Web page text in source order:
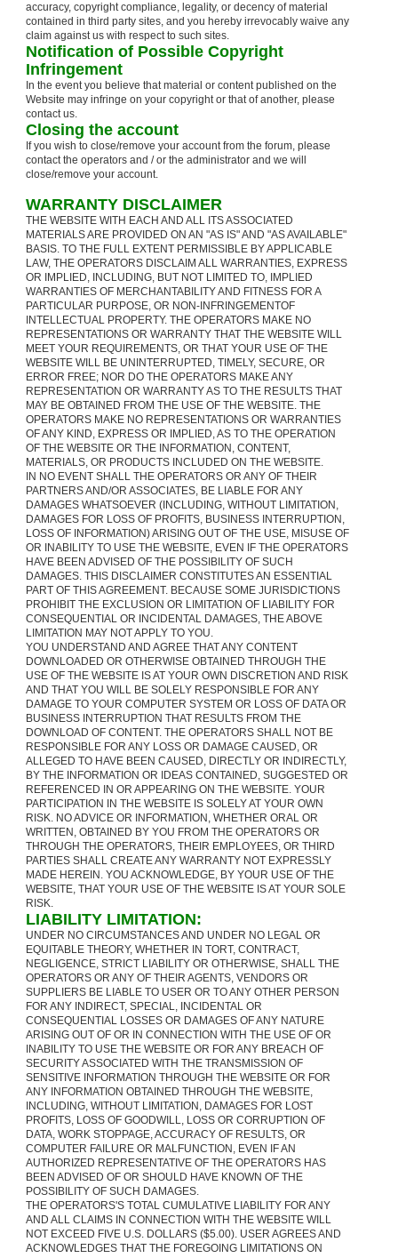
accuracy, copyright compliance, legality, or decency of material
contained in third party sites, and you hereby irrevocably waive any
claim against us with respect to such sites.
Notification of Possible Copyright
Infringement
In the event you believe that material or content published on the
Website may infringe on your copyright or that of another, please
contact us.
Closing the account
If you wish to close/remove your account from the forum, please
contact the operators and / or the administrator and we will
close/remove your account.
WARRANTY DISCLAIMER
THE WEBSITE WITH EACH AND ALL ITS ASSOCIATED
MATERIALS ARE PROVIDED ON AN "AS IS" AND "AS AVAILABLE"
BASIS. TO THE FULL EXTENT PERMISSIBLE BY APPLICABLE
LAW, THE OPERATORS DISCLAIM ALL WARRANTIES, EXPRESS
OR IMPLIED, INCLUDING, BUT NOT LIMITED TO, IMPLIED
WARRANTIES OF MERCHANTABILITY AND FITNESS FOR A
PARTICULAR PURPOSE, OR NON-INFRINGEMENTOF
INTELLECTUAL PROPERTY. THE OPERATORS MAKE NO
REPRESENTATIONS OR WARRANTY THAT THE WEBSITE WILL
MEET YOUR REQUIREMENTS, OR THAT YOUR USE OF THE
WEBSITE WILL BE UNINTERRUPTED, TIMELY, SECURE, OR
ERROR FREE; NOR DO THE OPERATORS MAKE ANY
REPRESENTATION OR WARRANTY AS TO THE RESULTS THAT
MAY BE OBTAINED FROM THE USE OF THE WEBSITE. THE
OPERATORS MAKE NO REPRESENTATIONS OR WARRANTIES
OF ANY KIND, EXPRESS OR IMPLIED, AS TO THE OPERATION
OF THE WEBSITE OR THE INFORMATION, CONTENT,
MATERIALS, OR PRODUCTS INCLUDED ON THE WEBSITE.
IN NO EVENT SHALL THE OPERATORS OR ANY OF THEIR
PARTNERS AND/OR ASSOCIATES, BE LIABLE FOR ANY
DAMAGES WHATSOEVER (INCLUDING, WITHOUT LIMITATION,
DAMAGES FOR LOSS OF PROFITS, BUSINESS INTERRUPTION,
LOSS OF INFORMATION) ARISING OUT OF THE USE, MISUSE OF
OR INABILITY TO USE THE WEBSITE, EVEN IF THE OPERATORS
HAVE BEEN ADVISED OF THE POSSIBILITY OF SUCH
DAMAGES. THIS DISCLAIMER CONSTITUTES AN ESSENTIAL
PART OF THIS AGREEMENT. BECAUSE SOME JURISDICTIONS
PROHIBIT THE EXCLUSION OR LIMITATION OF LIABILITY FOR
CONSEQUENTIAL OR INCIDENTAL DAMAGES, THE ABOVE
LIMITATION MAY NOT APPLY TO YOU.
YOU UNDERSTAND AND AGREE THAT ANY CONTENT
DOWNLOADED OR OTHERWISE OBTAINED THROUGH THE
USE OF THE WEBSITE IS AT YOUR OWN DISCRETION AND RISK
AND THAT YOU WILL BE SOLELY RESPONSIBLE FOR ANY
DAMAGE TO YOUR COMPUTER SYSTEM OR LOSS OF DATA OR
BUSINESS INTERRUPTION THAT RESULTS FROM THE
DOWNLOAD OF CONTENT. THE OPERATORS SHALL NOT BE
RESPONSIBLE FOR ANY LOSS OR DAMAGE CAUSED, OR
ALLEGED TO HAVE BEEN CAUSED, DIRECTLY OR INDIRECTLY,
BY THE INFORMATION OR IDEAS CONTAINED, SUGGESTED OR
REFERENCED IN OR APPEARING ON THE WEBSITE. YOUR
PARTICIPATION IN THE WEBSITE IS SOLELY AT YOUR OWN
RISK. NO ADVICE OR INFORMATION, WHETHER ORAL OR
WRITTEN, OBTAINED BY YOU FROM THE OPERATORS OR
THROUGH THE OPERATORS, THEIR EMPLOYEES, OR THIRD
PARTIES SHALL CREATE ANY WARRANTY NOT EXPRESSLY
MADE HEREIN. YOU ACKNOWLEDGE, BY YOUR USE OF THE
WEBSITE, THAT YOUR USE OF THE WEBSITE IS AT YOUR SOLE
RISK.
LIABILITY LIMITATION:
UNDER NO CIRCUMSTANCES AND UNDER NO LEGAL OR
EQUITABLE THEORY, WHETHER IN TORT, CONTRACT,
NEGLIGENCE, STRICT LIABILITY OR OTHERWISE, SHALL THE
OPERATORS OR ANY OF THEIR AGENTS, VENDORS OR
SUPPLIERS BE LIABLE TO USER OR TO ANY OTHER PERSON
FOR ANY INDIRECT, SPECIAL, INCIDENTAL OR
CONSEQUENTIAL LOSSES OR DAMAGES OF ANY NATURE
ARISING OUT OF OR IN CONNECTION WITH THE USE OF OR
INABILITY TO USE THE WEBSITE OR FOR ANY BREACH OF
SECURITY ASSOCIATED WITH THE TRANSMISSION OF
SENSITIVE INFORMATION THROUGH THE WEBSITE OR FOR
ANY INFORMATION OBTAINED THROUGH THE WEBSITE,
INCLUDING, WITHOUT LIMITATION, DAMAGES FOR LOST
PROFITS, LOSS OF GOODWILL, LOSS OR CORRUPTION OF
DATA, WORK STOPPAGE, ACCURACY OF RESULTS, OR
COMPUTER FAILURE OR MALFUNCTION, EVEN IF AN
AUTHORIZED REPRESENTATIVE OF THE OPERATORS HAS
BEEN ADVISED OF OR SHOULD HAVE KNOWN OF THE
POSSIBILITY OF SUCH DAMAGES.
THE OPERATORS'S TOTAL CUMULATIVE LIABILITY FOR ANY
AND ALL CLAIMS IN CONNECTION WITH THE WEBSITE WILL
NOT EXCEED FIVE U.S. DOLLARS ($5.00). USER AGREES AND
ACKNOWLEDGES THAT THE FOREGOING LIMITATIONS ON